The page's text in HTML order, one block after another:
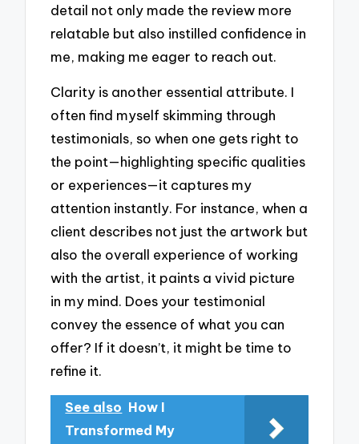
detail not only made the review more
relatable but also instilled confidence in
me, making me eager to reach out.
Clarity is another essential attribute. I
often find myself skimming through
testimonials, so when one gets right to
the point—highlighting specific qualities
or experiences—it captures my
attention instantly. For instance, when a
client describes not just the artwork but
also the overall experience of working
with the artist, it paints a vivid picture
in my mind. Does your testimonial
convey the essence of what you can
offer? If it doesn’t, it might be time to
refine it.
See also How I
Transformed My